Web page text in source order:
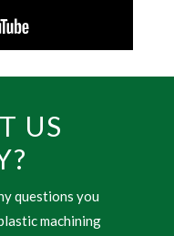
US
questions you
machining